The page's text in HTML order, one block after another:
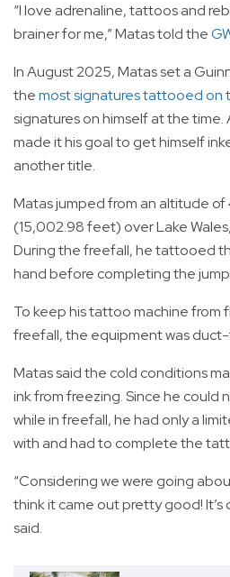
“I love adrenaline, tattoos and
brainer for me,” Matas told the
In August 2025, Matas set a
themost signatures tattooed on
signatures on himself at the
made it his goal to get himself
another title.
Matas jumped from an altitude of
(15,002.98 feet) over Lake
During the freefall, he tattooed
hand before completing the
To keep his tattoo machine from
freefall, the equipment was
Matas said the cold conditions
ink from freezing. Since he could
while in freefall, he had only a
with and had to complete the
“Considering we were going
think it came out pretty good!
said.